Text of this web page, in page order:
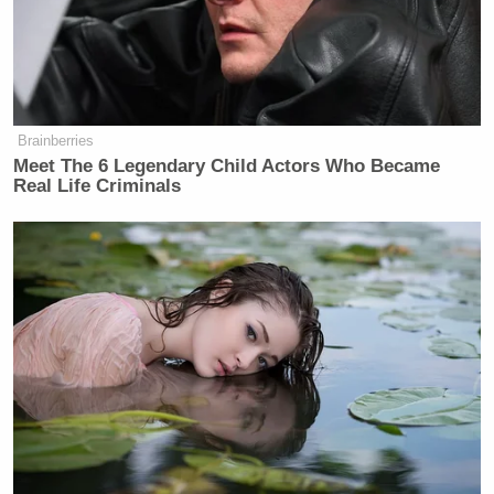
at risk. We could not be sure that the
trove posted on WikiLeaks, even with
some 15,000 documents held back,
would not endanger lives.
Trump Touts Endorsement
Record, Except That One Guy
Who 'Had No Chance' Anyway
Assange is also angry that the Times
felt it necessary
to notify the government of the story (which is the
established practice when national security is at
Brainberries
Meet The 6 Legendary Child Actors Who Became
Real Life Criminals